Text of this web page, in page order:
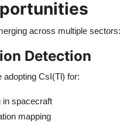
across multiple sectors:
Detection
adopting CsI(Tl) for:
in spacecraft
mapping